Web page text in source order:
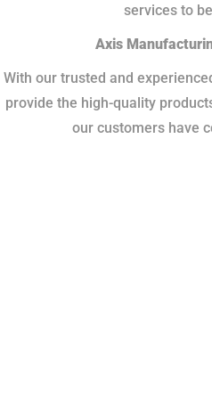
services to
Axis
With our trusted and
provide the high-quality
our customers have